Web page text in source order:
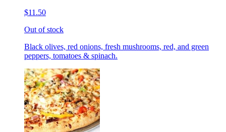
$11.50
Out of stock
Black olives, red onions, fresh mushrooms, red, and green
peppers, tomatoes & spinach.